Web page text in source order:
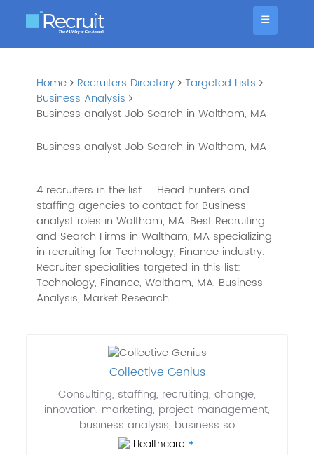
☰
Home Recruiters Directory
Targeted Lists
Business Analysis
Business analyst Job Search in Waltham, MA
Business analyst Job Search in Waltham, MA
4 recruiters in the list
Head hunters and
staffing agencies to contact for Business
analyst roles in Waltham, MA. Best Recruiting
and Search Firms in Waltham, MA specializing
in recruiting for Technology, Finance industry.
Recruiter specialities targeted in this list:
Technology, Finance, Waltham, MA, Business
Analysis, Market Research
Collective Genius
Consulting, staffing, recruiting, change,
innovation, marketing, project management,
business analysis, business so
Healthcare